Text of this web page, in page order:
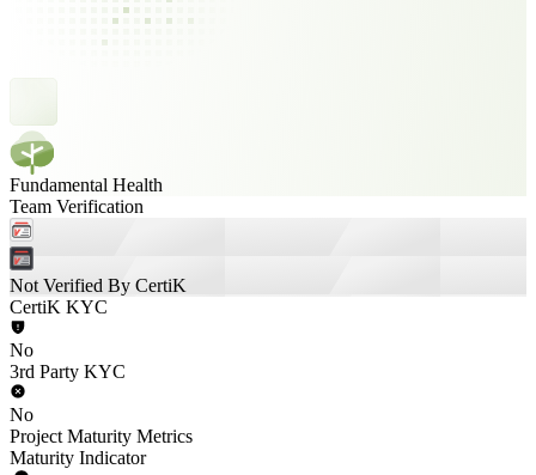
Fundamental Health
Team Verification
Not Verified By CertiK
CertiK KYC
No
3rd Party KYC
No
Project Maturity Metrics
Maturity Indicator